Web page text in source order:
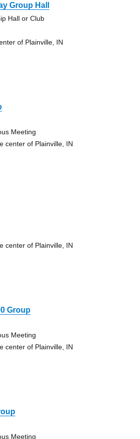
Group Hall
Hall or Club
of Plainville, IN
Meeting
center of Plainville, IN
center of Plainville, IN
Group
Meeting
center of Plainville, IN
Meeting